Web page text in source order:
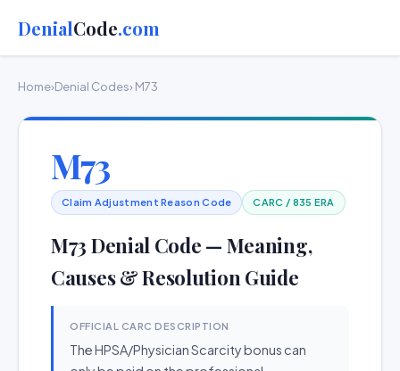
DenialCode.com
Home›Denial Codes› M73
M73
Claim Adjustment Reason Code CARC / 835 ERA
M73 Denial Code — Meaning,
Causes & Resolution Guide
OFFICIAL CARC DESCRIPTION
The HPSA/Physician Scarcity bonus can